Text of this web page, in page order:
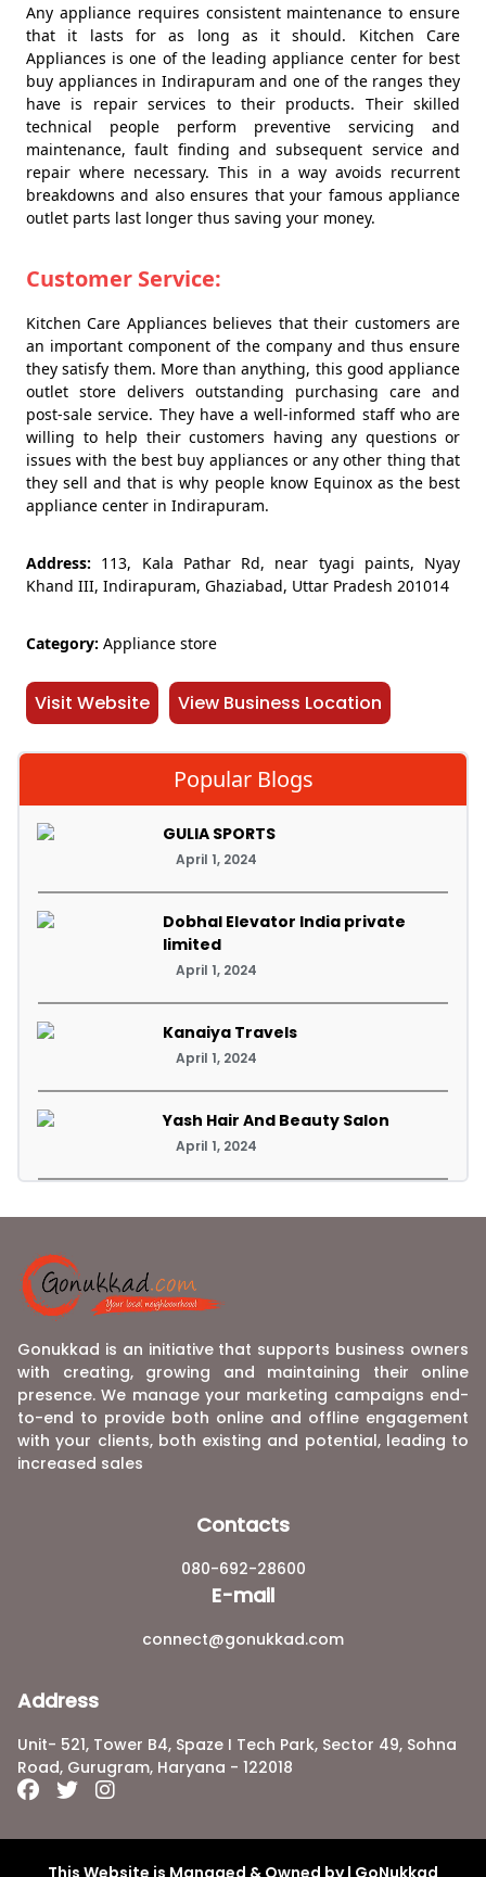
Any appliance requires consistent maintenance to ensure
that it lasts for as long as it should. Kitchen Care
Appliances is one of the leading appliance center for best
buy appliances in Indirapuram and one of the ranges they
have is repair services to their products. Their skilled
technical people perform preventive servicing and
maintenance, fault finding and subsequent service and
repair where necessary. This in a way avoids recurrent
breakdowns and also ensures that your famous appliance
outlet parts last longer thus saving your money.
Customer Service:
Kitchen Care Appliances believes that their customers are
an important component of the company and thus ensure
they satisfy them. More than anything, this good appliance
outlet store delivers outstanding purchasing care and
post-sale service. They have a well-informed staff who are
willing to help their customers having any questions or
issues with the best buy appliances or any other thing that
they sell and that is why people know Equinox as the best
appliance center in Indirapuram.
Address: 113, Kala Pathar Rd, near tyagi paints, Nyay
Khand III, Indirapuram, Ghaziabad, Uttar Pradesh 201014
Category: Appliance store
Visit Website View Business Location
Popular Blogs
GULIA SPORTS
April 1, 2024
Dobhal Elevator India private
limited
April 1, 2024
Kanaiya Travels
April 1, 2024
Yash Hair And Beauty Salon
April 1, 2024
Gonukkad is an initiative that supports business owners
with creating, growing and maintaining their online
presence. We manage your marketing campaigns end-
to-end to provide both online and offline engagement
with your clients, both existing and potential, leading to
increased sales
Contacts
080-692-28600
E-mail
connect@gonukkad.com
Address
Unit- 521, Tower B4, Spaze I Tech Park, Sector 49, Sohna
Road, Gurugram, Haryana - 122018